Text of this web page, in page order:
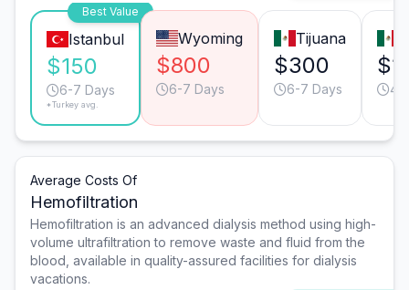
Best Value
Istanbul
$150
6-7 Days
*Turkey avg.
Wyoming
$800
6-7 Days
Tijuana
$300
6-7 Days 4-
Average Costs Of
Hemofiltration
Hemofiltration is an advanced dialysis method using high-
volume ultrafiltration to remove waste and fluid from the
blood, available in quality-assured facilities for dialysis
vacations.